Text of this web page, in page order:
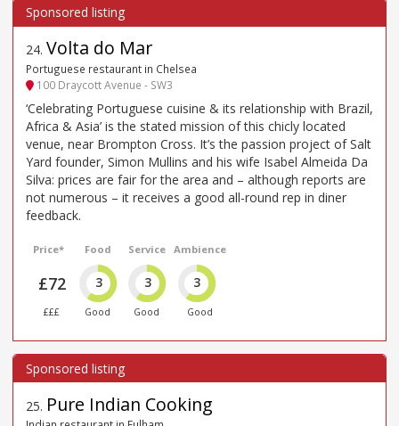
24. Volta do Mar
Portuguese restaurant in Chelsea
100 Draycott Avenue - SW3
‘Celebrating Portuguese cuisine & its relationship with Brazil,
Africa & Asia’ is the stated mission of this chicly located
venue, near Brompton Cross. It’s the passion project of Salt
Yard founder, Simon Mullins and his wife Isabel Almeida Da
Silva: prices are fair for the area and – although reports are
not numerous – it receives a good all-round rep in diner
feedback.
Price*
£72
£££
Food
3
Good
Service
3
Good
Ambience
3
Good
25. Pure Indian Cooking